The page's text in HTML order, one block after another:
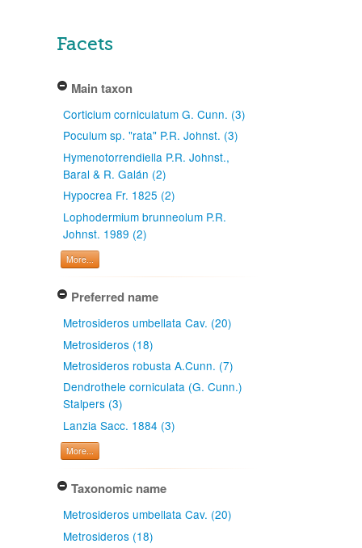
Facets
Main taxon
Corticium corniculatum G. Cunn. (3)
Poculum sp. "rata" P.R. Johnst. (3)
Hymenotorrendiella P.R. Johnst.,
Baral & R. Galán (2)
Hypocrea Fr. 1825 (2)
Lophodermium brunneolum P.R.
Johnst. 1989 (2)
More...
Preferred name
Metrosideros umbellata Cav. (20)
Metrosideros (18)
Metrosideros robusta A.Cunn. (7)
Dendrothele corniculata (G. Cunn.)
Stalpers (3)
Lanzia Sacc. 1884 (3)
More...
Taxonomic name
Metrosideros umbellata Cav. (20)
Metrosideros (18)